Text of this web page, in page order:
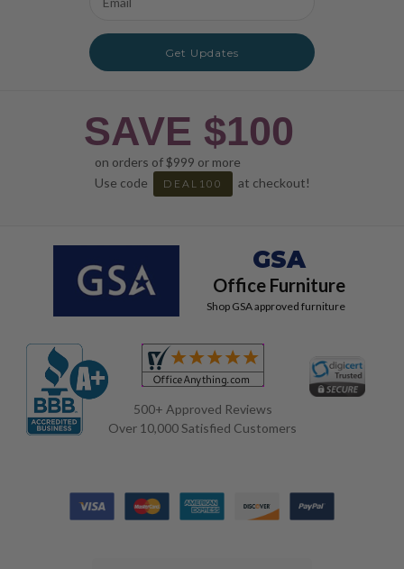
Address
Get Updates
SAVE $100
on orders of $999 or more
Use code
DEAL100 at checkout!
GSA
Office Furniture
Shop GSA approved furniture
500+ Approved Reviews
Over 10,000 Satisfied Customers